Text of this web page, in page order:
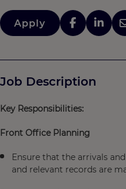
Apply
Job Description
Key Responsibilities:
Front Office Planning
Ensure that the arrivals
and relevant records are